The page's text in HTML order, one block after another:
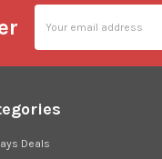
Address
Deals